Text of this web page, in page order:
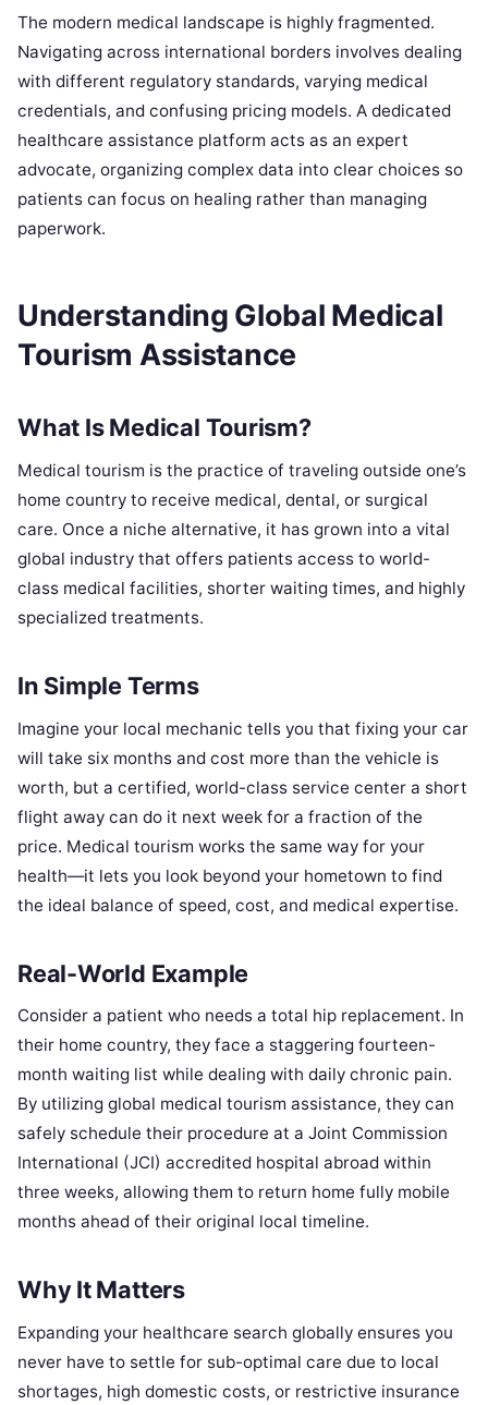
The modern medical landscape is highly fragmented.
Navigating across international borders involves dealing
with different regulatory standards, varying medical
credentials, and confusing pricing models. A dedicated
healthcare assistance platform acts as an expert
advocate, organizing complex data into clear choices so
patients can focus on healing rather than managing
paperwork.
Understanding Global Medical
Tourism Assistance
What Is Medical Tourism?
Medical tourism is the practice of traveling outside one’s
home country to receive medical, dental, or surgical
care. Once a niche alternative, it has grown into a vital
global industry that offers patients access to world-
class medical facilities, shorter waiting times, and highly
specialized treatments.
In Simple Terms
Imagine your local mechanic tells you that fixing your car
will take six months and cost more than the vehicle is
worth, but a certified, world-class service center a short
flight away can do it next week for a fraction of the
price. Medical tourism works the same way for your
health—it lets you look beyond your hometown to find
the ideal balance of speed, cost, and medical expertise.
Real-World Example
Consider a patient who needs a total hip replacement. In
their home country, they face a staggering fourteen-
month waiting list while dealing with daily chronic pain.
By utilizing global medical tourism assistance, they can
safely schedule their procedure at a Joint Commission
International (JCI) accredited hospital abroad within
three weeks, allowing them to return home fully mobile
months ahead of their original local timeline.
Why It Matters
Expanding your healthcare search globally ensures you
never have to settle for sub-optimal care due to local
shortages, high domestic costs, or restrictive insurance